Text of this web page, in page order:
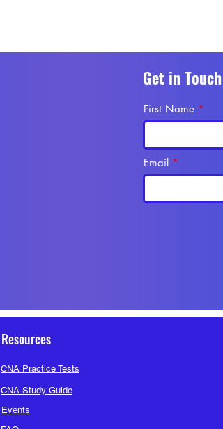
Get in Touch
First Name
Email
Resources
CNA Practice Tests
CNA Study Guide
Events